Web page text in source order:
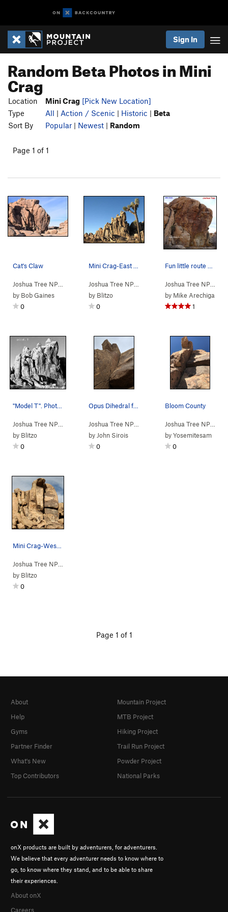
Sign In
Random Beta Photos in Mini
Crag
Location Mini Crag [Pick New Location]
Type
All | Action / Scenic | Historic | Beta
Sort By
Popular | Newest | Random
Page 1 of 1
Cat's Claw
Mini Crag>Cat's Claw (
by Bob Gaines
0
Quail Springs Area>Mini
by Blitzo
0
by Mike Arechiga
1
Mini Crag>Model T (
by Blitzo
0
Mini Crag>Opus
by John Sirois
0
Bloom County
byYosemitesam
0
by Blitzo
0
Page 1 of 1
onX products are built by adventurers, for adventurers.
We believe that every adventurer needs to know where to
go, to know where they stand, and to be able to share
their experiences.
About onX
Careers
About
Help
Gyms
Partner Finder
What's New
Top Contributors
Mountain Project
MTB Project
Hiking Project
Trail Run Project
Powder Project
National Parks